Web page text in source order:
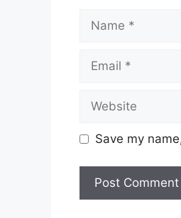
Name
Email
Website
Save my